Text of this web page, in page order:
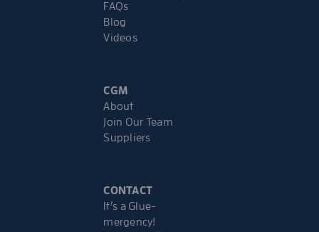
FAQs
Blog
Videos
CGM
About
Join Our Team
Suppliers
CONTACT
It’s a Glue-
mergency!